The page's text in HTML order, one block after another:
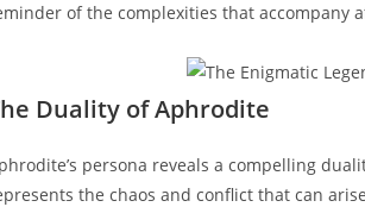
of the complexities that accompany
Duality of Aphrodite
persona reveals a compelling
the chaos and conflict that can